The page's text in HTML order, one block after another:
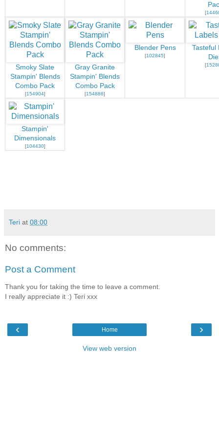
[
Smoky Slate
Stampin' Blends
Combo Pack
[154904]
Gray Granite
Stampin' Blends
Combo Pack
[154886]
Blender Pens
[102845]
Tasteful
[
Stampin'
Dimensionals
[104430]
Teri at 08:00
No comments:
Post a Comment
Thank you for taking the time to leave a comment.
I really appreciate it :) Teri xxx
‹ ›
Home
View web version